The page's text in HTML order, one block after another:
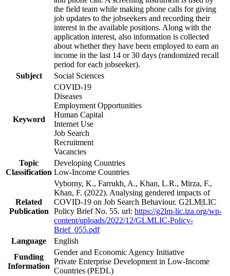
the field team while making phone calls for giving
job updates to the jobseekers and recording their
interest in the available positions. Along with the
application interest, also information is collected
about whether they have been employed to earn an
income in the last 14 or 30 days (randomized recall
period for each jobseeker).
Subject
Social Sciences
Keyword
COVID-19
Diseases
Employment Opportunities
Human Capital
Internet Use
Job Search
Recruitment
Vacancies
Topic
Classification
Developing Countries
Low-Income Countries
Related
Publication
Vyborny, K., Farrukh, A., Khan, L.R., Mirza, F.,
Khan, F. (2022). Analysing gendered impacts of
COVID-19 on Job Search Behaviour. G2LM|LIC
Policy Brief No. 55. url: https://g2lm-lic.iza.org/wp-
content/uploads/2022/12/GLMLIC-Policy-
Brief_055.pdf
Language
English
Funding
Information
Gender and Economic Agency Initiative
Private Enterprise Development in Low-Income
Countries (PEDL)